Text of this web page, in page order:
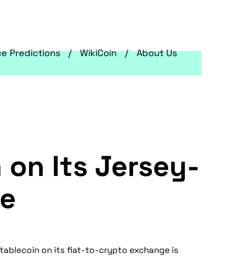
Predictions WikiCoin About Us
on Its Jersey-
on its fiat-to-crypto exchange is